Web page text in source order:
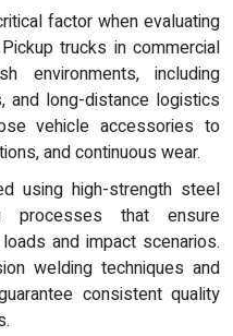
factor when evaluating
trucks in commercial
environments, including
and long-distance logistics
vehicle accessories to
and continuous wear.
using high-strength steel
processes that ensure
and impact scenarios.
welding techniques and
consistent quality